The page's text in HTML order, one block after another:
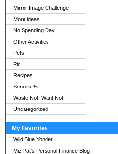
Mirror Image Challenge
More ideas
No Spending Day
Other Activities
Pets
Pic
Recipes
Seniors %
Waste Not, Want Not
Uncategorized
My Favorites
Wild Blue Yonder
Miz Pat's Personal Finance Blog